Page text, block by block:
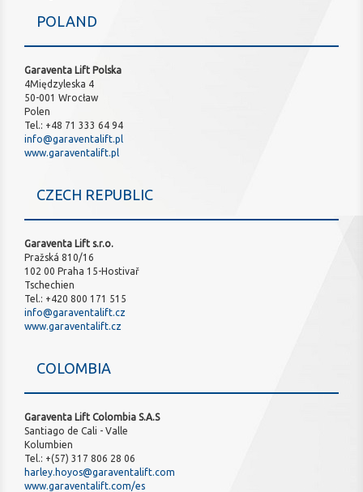
POLAND
Garaventa Lift Polska
4Międzyleska 4
50-001 Wrocław
Polen
Tel.: +48 71 333 64 94
info@garaventalift.pl
www.garaventalift.pl
CZECH REPUBLIC
Garaventa Lift s.r.o.
Pražská 810/16
102 00 Praha 15-Hostivař
Tschechien
Tel.: +420 800 171 515
info@garaventalift.cz
www.garaventalift.cz
COLOMBIA
Garaventa Lift Colombia S.A.S
Santiago de Cali - Valle
Kolumbien
Tel.: +(57) 317 806 28 06
harley.hoyos@garaventalift.com
www.garaventalift.com/es